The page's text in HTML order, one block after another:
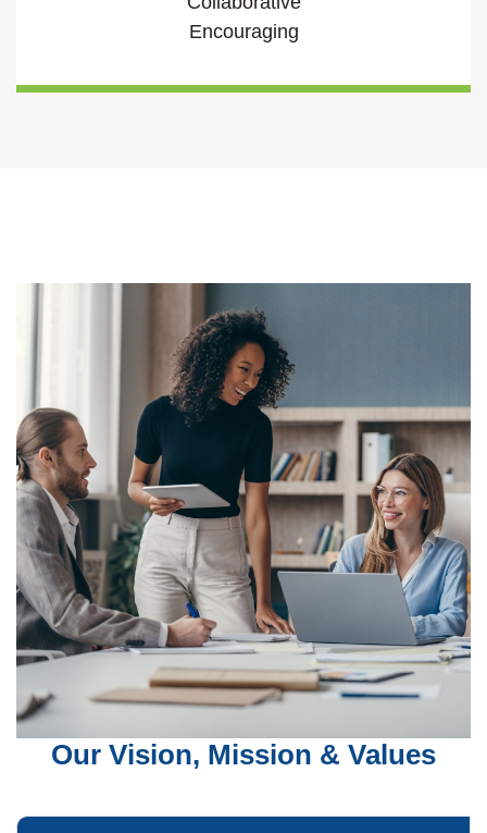
Encouraging
Our Vision, Mission & Values